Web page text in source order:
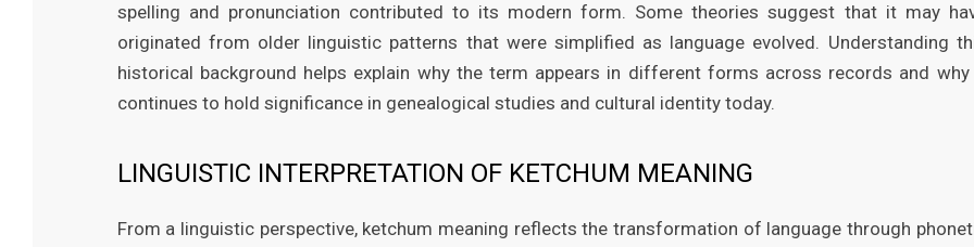
spelling and pronunciation contributed to its modern form. Some theories suggest that it may
originated from older linguistic patterns that were simplified as language evolved. Understanding
historical background helps explain why the term appears in different forms across records and
continues to hold significance in genealogical studies and cultural identity today.
LINGUISTIC INTERPRETATION OF KETCHUM MEANING
From a linguistic perspective, ketchum meaning reflects the transformation of language through